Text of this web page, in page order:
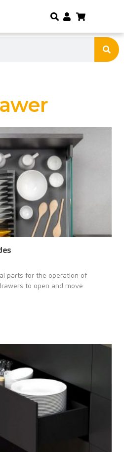
parts for the operation of
to open and move